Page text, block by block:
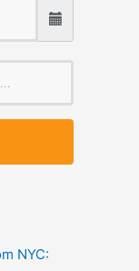
NYC: